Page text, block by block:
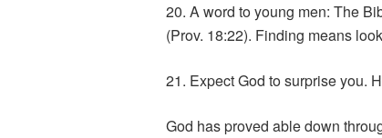
20. A word to young men: The
(Prov. 18:22). Finding means
21. Expect God to surprise you.
God has proved able down